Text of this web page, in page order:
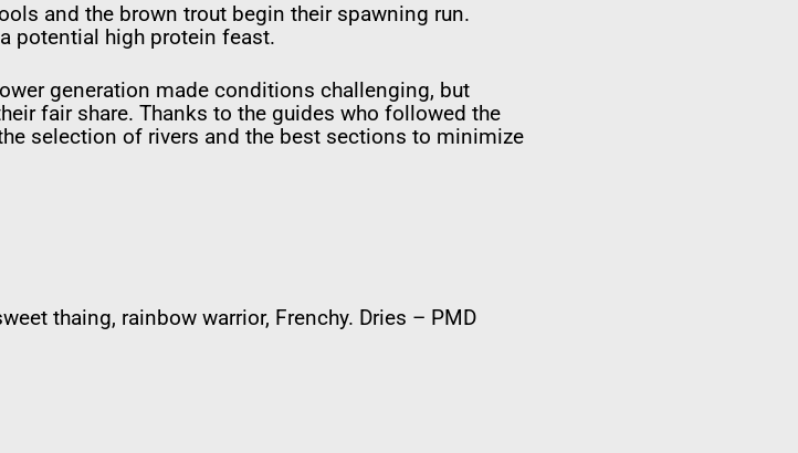
and the brown trout begin their spawning run.
potential high protein feast.
generation made conditions challenging, but
fair share. Thanks to the guides who followed the
selection of rivers and the best sections to minimize
thaing, rainbow warrior, Frenchy. Dries – PMD